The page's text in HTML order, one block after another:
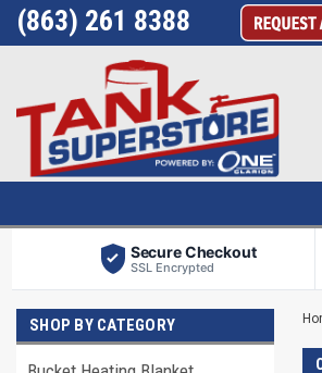
(863) 261 8388
Secure Checkout
SSL Encrypted
SHOP BY CATEGORY